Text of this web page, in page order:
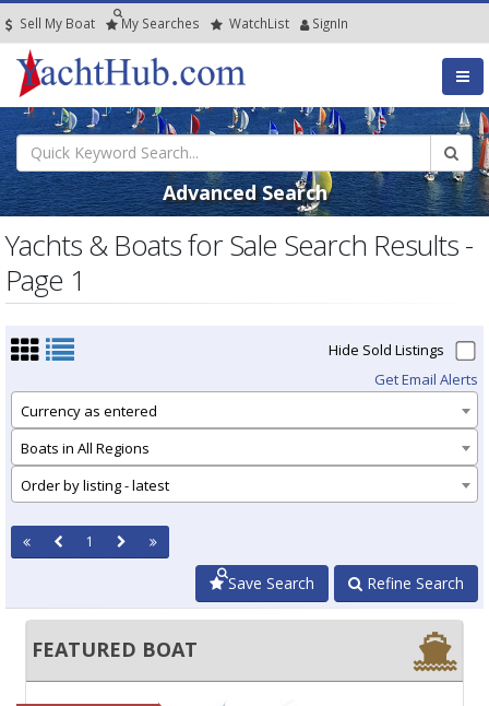
Sell My Boat My Searches WatchList SignIn
Advanced Search
Yachts & Boats for Sale Search Results -
Page 1
Hide Sold Listings
Get Email Alerts
Currency as entered
Boats in All Regions
Order by listing - latest
1
Refine Search
Save Search
FEATURED BOAT